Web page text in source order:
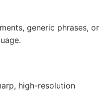
generic phrases, or
high-resolution